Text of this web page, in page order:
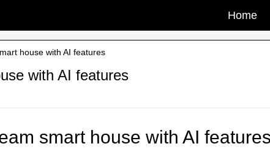
Home
house with AI features
with AI features
smart house with AI features